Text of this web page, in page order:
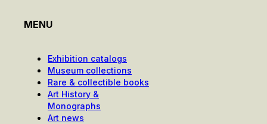
MENU
Exhibition catalogs
Museum collections
Rare & collectible books
Art History &
Monographs
Art news